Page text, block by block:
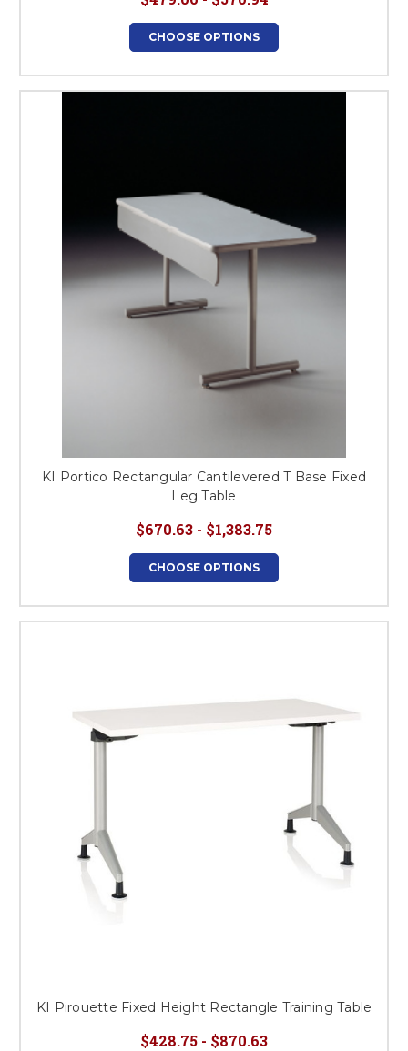
CHOOSE OPTIONS
KI Portico Rectangular Cantilevered T Base Fixed
Leg Table
$670.63 - $1,383.75
CHOOSE OPTIONS
KI Pirouette Fixed Height Rectangle Training Table
$428.75 - $870.63